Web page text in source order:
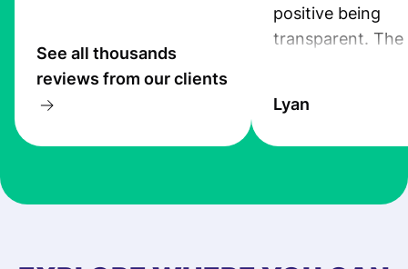
See all thousands
reviews from our clients
positive being
transparent. The
the exchange
at Profee is very
Lyan